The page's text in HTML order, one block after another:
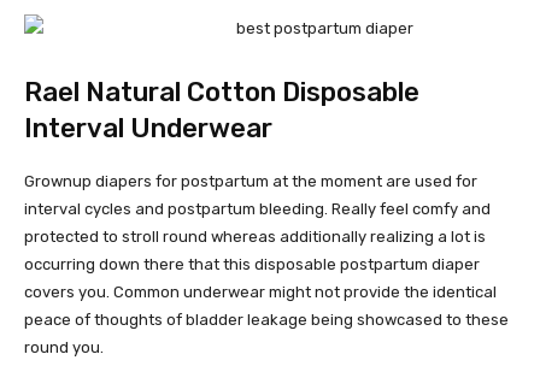
Rael Natural Cotton Disposable
Interval Underwear
Grownup diapers for postpartum at the moment are used for
interval cycles and postpartum bleeding. Really feel comfy and
protected to stroll round whereas additionally realizing a lot is
occurring down there that this disposable postpartum diaper
covers you. Common underwear might not provide the identical
peace of thoughts of bladder leakage being showcased to these
round you.